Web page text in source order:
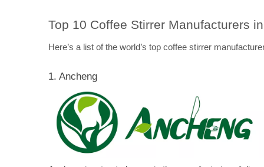
Top 10 Coffee Stirrer Manufacturers
Here’s a list of the world’s top coffee stirrer
1. Ancheng